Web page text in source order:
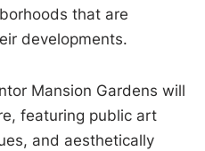
that are
developments.
Mansion Gardens will
featuring public art
and aesthetically